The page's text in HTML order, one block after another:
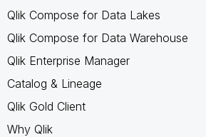
Qlik Compose for Data Lakes
Qlik Compose for Data Warehouse
Qlik Enterprise Manager
Catalog & Lineage
Qlik Gold Client
Why Qlik